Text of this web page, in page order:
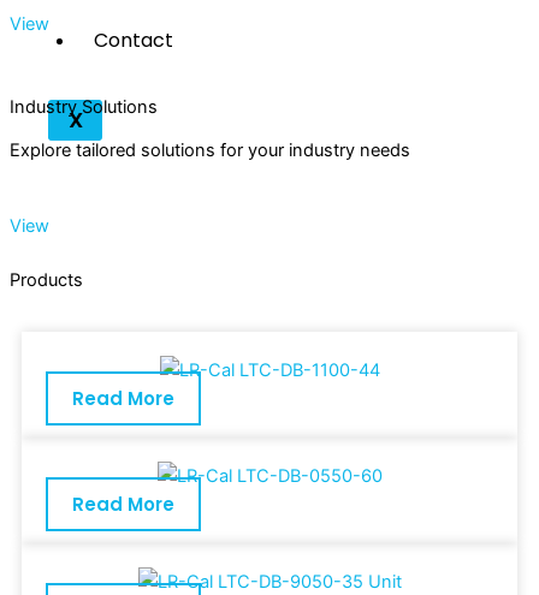
Contact
X
View
Industry Solutions
Explore tailored solutions for your industry needs
View
Products
Read More
Read More